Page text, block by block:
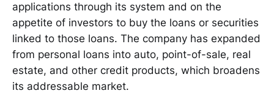
applications through its system and on the
appetite of investors to buy the loans or securities
linked to those loans. The company has expanded
from personal loans into auto, point-of-sale, real
estate, and other credit products, which broadens
its addressable market.